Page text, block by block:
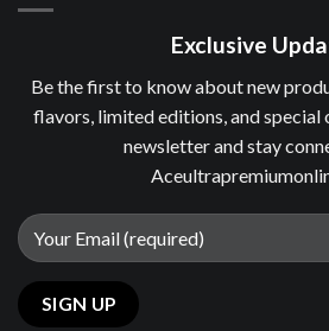
Exclusive
Be the first to know about new
flavors, limited editions, and special
newsletter and stay